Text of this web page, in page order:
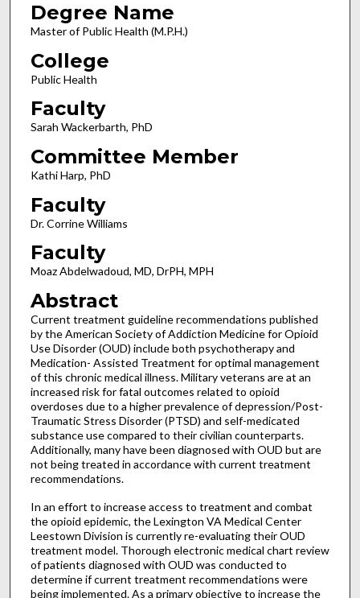
Degree Name
Master of Public Health (M.P.H.)
College
Public Health
Faculty
Sarah Wackerbarth, PhD
Committee Member
Kathi Harp, PhD
Faculty
Dr. Corrine Williams
Faculty
Moaz Abdelwadoud, MD, DrPH, MPH
Abstract
Current treatment guideline recommendations published
by the American Society of Addiction Medicine for Opioid
Use Disorder (OUD) include both psychotherapy and
Medication- Assisted Treatment for optimal management
of this chronic medical illness. Military veterans are at an
increased risk for fatal outcomes related to opioid
overdoses due to a higher prevalence of depression/Post-
Traumatic Stress Disorder (PTSD) and self-medicated
substance use compared to their civilian counterparts.
Additionally, many have been diagnosed with OUD but are
not being treated in accordance with current treatment
recommendations.
In an effort to increase access to treatment and combat
the opioid epidemic, the Lexington VA Medical Center
Leestown Division is currently re-evaluating their OUD
treatment model. Thorough electronic medical chart review
of patients diagnosed with OUD was conducted to
determine if current treatment recommendations were
being implemented. As a primary objective to increase the